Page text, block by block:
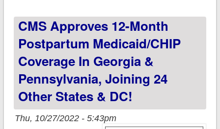
w/quality plans, new
financial savings,
CMS Approves 12-Month
Postpartum Medicaid/CHIP
Coverage In Georgia &
Pennsylvania, Joining 24
Other States & DC!
Thu, 10/27/2022 - 5:43pm